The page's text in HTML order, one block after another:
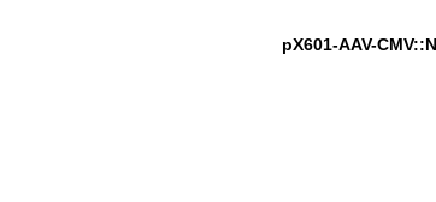
pX601-AAV-